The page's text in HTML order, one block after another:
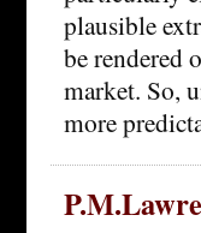
plausible
be rendered
market. So,
more